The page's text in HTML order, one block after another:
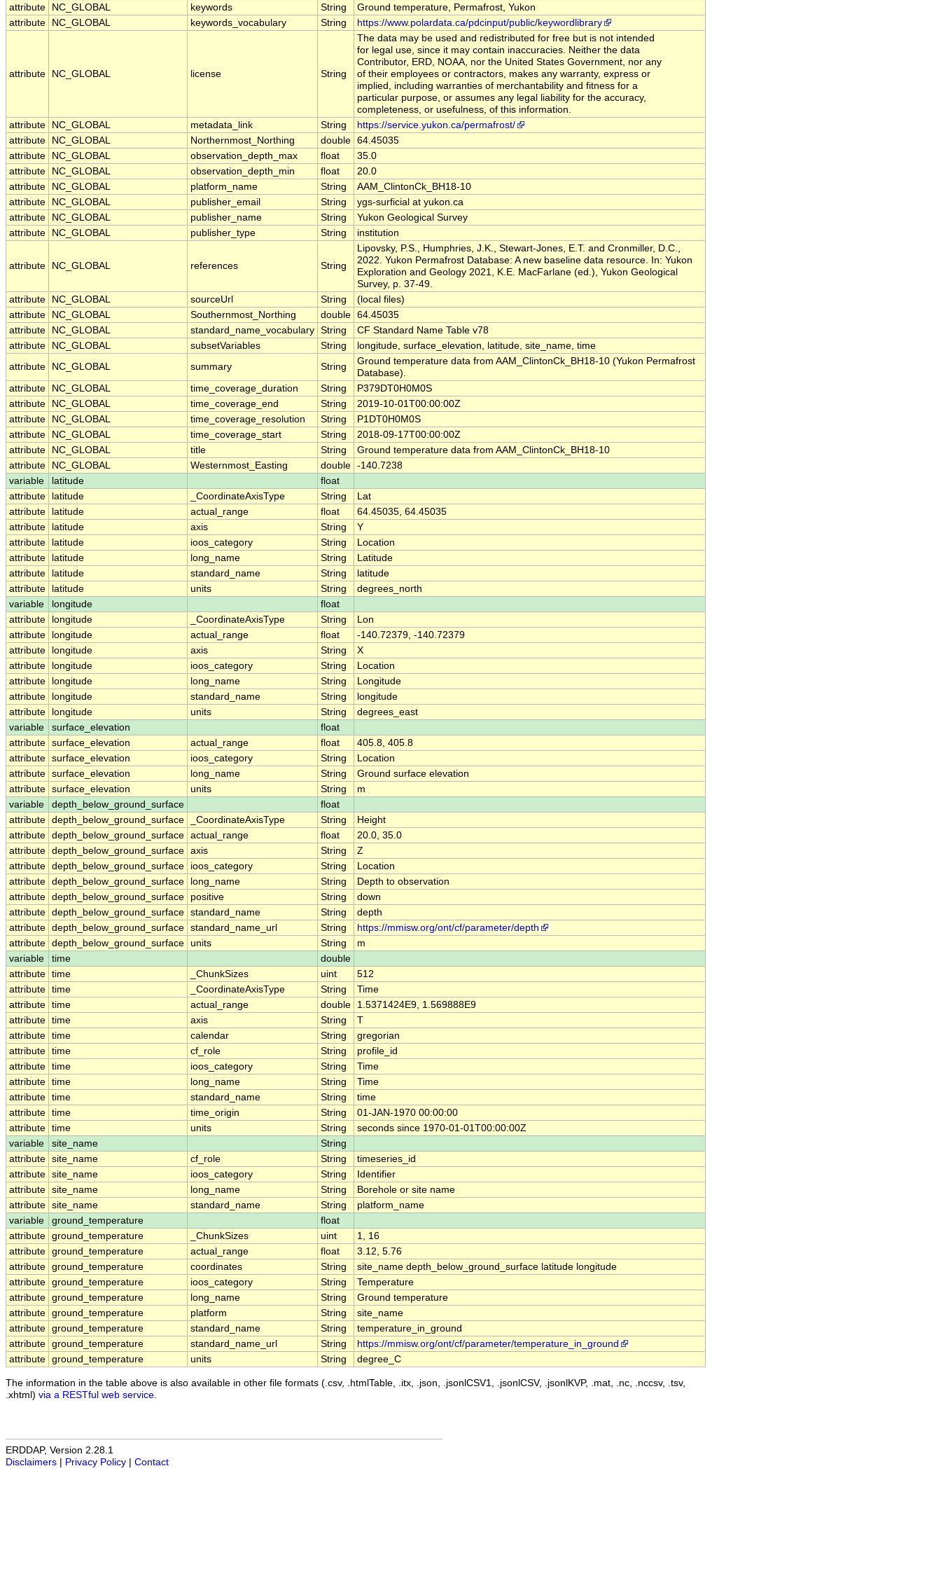
attribute
NC_GLOBAL keywords String
Ground temperature, Permafrost, Yukon
attribute
NC_GLOBAL keywords_vocabulary String https://www.polardata.ca/pdcinput/public/keywordlibrary
attribute NC_GLOBAL license String
The data may be used and redistributed for free but is not intended
for legal use, since it may contain inaccuracies. Neither the data
Contributor, ERD, NOAA, nor the United States Government, nor any
of their employees or contractors, makes any warranty, express or
implied, including warranties of merchantability and fitness for a
particular purpose, or assumes any legal liability for the accuracy,
completeness, or usefulness, of this information.
attribute
NC_GLOBAL metadata_link String
https://service.yukon.ca/permafrost/
attribute
NC_GLOBAL Northernmost_Northing double 64.45035
attribute
NC_GLOBAL observation_depth_max float
35.0
attribute
NC_GLOBAL observation_depth_min float
20.0
attribute
NC_GLOBAL platform_name String
AAM_ClintonCk_BH18-10
attribute
NC_GLOBAL publisher_email String
ygs-surficial at yukon.ca
attribute
NC_GLOBAL publisher_name String
Yukon Geological Survey
attribute
NC_GLOBAL publisher_type String institution
attribute NC_GLOBAL references String
Lipovsky, P.S., Humphries, J.K., Stewart-Jones, E.T. and Cronmiller, D.C.,
2022. Yukon Permafrost Database: A new baseline data resource. In: Yukon
Exploration and Geology 2021, K.E. MacFarlane (ed.), Yukon Geological
Survey, p. 37-49.
attribute
NC_GLOBAL sourceUrl String
(local files)
attribute
NC_GLOBAL Southernmost_Northing double 64.45035
attribute
NC_GLOBAL standard_name_vocabulary String
CF Standard Name Table v78
attribute
NC_GLOBAL subsetVariables String
longitude, surface_elevation, latitude, site_name, time
attribute
NC_GLOBAL summary String
Ground temperature data from AAM_ClintonCk_BH18-10 (Yukon Permafrost
Database).
attribute
NC_GLOBAL time_coverage_duration String
P379DT0H0M0S
attribute
NC_GLOBAL time_coverage_end String
2019-10-01T00:00:00Z
attribute
NC_GLOBAL time_coverage_resolution String
P1DT0H0M0S
attribute
NC_GLOBAL time_coverage_start String
2018-09-17T00:00:00Z
attribute
NC_GLOBAL title String
Ground temperature data from AAM_ClintonCk_BH18-10
attribute
NC_GLOBAL Westernmost_Easting double -140.7238
variable
latitude
float
attribute
latitude _CoordinateAxisType String
Lat
attribute
latitude actual_range float
64.45035, 64.45035
attribute
latitude axis String
Y
attribute
latitude ioos_category String
Location
attribute
latitude long_name String
Latitude
attribute
latitude standard_name String
latitude
attribute
latitude units String
degrees_north
variable
longitude
float
attribute
longitude _CoordinateAxisType String
Lon
attribute
longitude actual_range float
-140.72379, -140.72379
attribute
longitude axis String
X
attribute
longitude ioos_category String
Location
attribute
longitude long_name String
Longitude
attribute
longitude standard_name String
longitude
attribute
longitude units String
degrees_east
variable
surface_elevation
float
attribute surface_elevation actual_range float
405.8, 405.8
attribute surface_elevation ioos_category String
Location
attribute surface_elevation long_name String
Ground surface elevation
attribute surface_elevation units String
m
variable
depth_below_ground_surface
float
attribute depth_below_ground_surface _CoordinateAxisType String
Height
attribute depth_below_ground_surface actual_range float
20.0, 35.0
attribute depth_below_ground_surface axis String
Z
attribute depth_below_ground_surface ioos_category String
Location
attribute depth_below_ground_surface long_name String
Depth to observation
attribute depth_below_ground_surface positive String
down
attribute depth_below_ground_surface standard_name String
depth
attribute depth_below_ground_surface standard_name_url String
https://mmisw.org/ont/cf/parameter/depth
attribute depth_below_ground_surface units String
m
variable
time
double
attribute time _ChunkSizes uint
512
attribute time _CoordinateAxisType String
Time
attribute time actual_range double
1.5371424E9, 1.569888E9
attribute time axis String
T
attribute time calendar String
gregorian
attribute time cf_role String
profile_id
attribute time ioos_category String
Time
attribute time long_name String
Time
attribute time standard_name String
time
attribute time time_origin String
01-JAN-1970 00:00:00
attribute time units String
seconds since 1970-01-01T00:00:00Z
variable
site_name
String
attribute site_name cf_role String
timeseries_id
attribute site_name ioos_category String
Identifier
attribute site_name long_name String
Borehole or site name
attribute site_name standard_name String
platform_name
variable
ground_temperature
float
attribute ground_temperature _ChunkSizes uint
1, 16
attribute ground_temperature actual_range float
3.12, 5.76
attribute ground_temperature coordinates String
site_name depth_below_ground_surface latitude longitude
attribute ground_temperature ioos_category String
Temperature
attribute ground_temperature long_name String
Ground temperature
attribute ground_temperature platform String
site_name
attribute ground_temperature standard_name String
temperature_in_ground
attribute ground_temperature standard_name_url String
https://mmisw.org/ont/cf/parameter/temperature_in_ground
attribute ground_temperature units String degree_C
The information in the table above is also available in other file formats (.csv, .htmlTable, .itx, .json, .jsonlCSV1, .jsonlCSV, .jsonlKVP, .mat, .nc, .nccsv, .tsv,
.xhtml) via a RESTful web service
ERDDAP, Version 2.28.1
Disclaimers
Privacy Policy Contact